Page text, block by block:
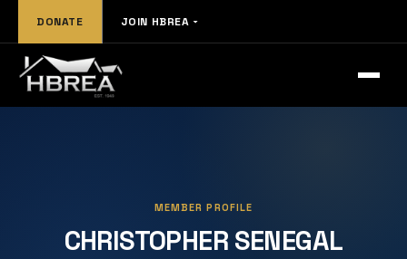
DONATE JOIN HBREA
MEMBER PROFILE
CHRISTOPHER SENEGAL